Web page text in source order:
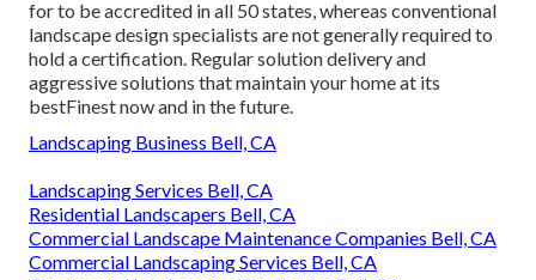
for to be accredited in all 50 states, whereas conventional
landscape design specialists are not generally required to
hold a certification. Regular solution delivery and
aggressive solutions that maintain your home at its
bestFinest now and in the future.
Landscaping Business Bell, CA
Landscaping Services Bell, CA
Residential Landscapers Bell, CA
Commercial Landscape Maintenance Companies Bell, CA
Commercial Landscaping Services Bell, CA